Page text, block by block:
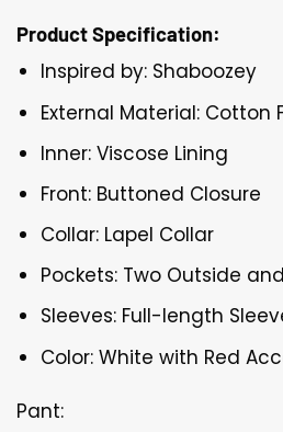
Product Specification:
Inspired by: Shaboozey
External Material: Cotton
Inner: Viscose Lining
Front: Buttoned Closure
Collar: Lapel Collar
Pockets: Two Outside
Sleeves: Full-length
Color: White with Red
Pant: